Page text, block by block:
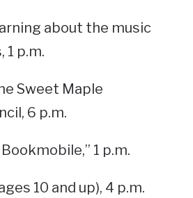
about the music
p.m.
Sweet Maple
6 p.m.
1 p.m.
10 and up), 4 p.m.